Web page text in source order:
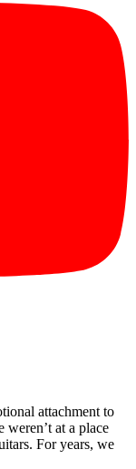
attachment to
weren’t at a place
For years, we